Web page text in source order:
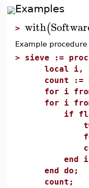
Examples
> with(
Example
> sieve :=
local i, k,
count :=
for i from
for i from
if
for k
count
end
end do;
count;